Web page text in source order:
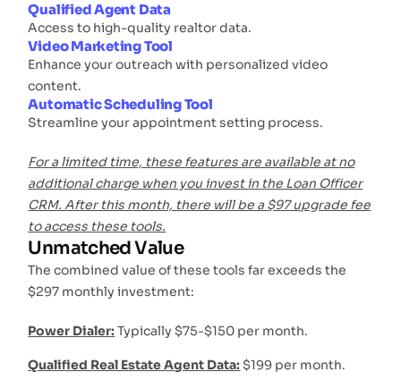
Qualified Agent Data
Access to high-quality realtor data.
Video Marketing Tool
Enhance your outreach with personalized video
content.
Automatic Scheduling Tool
Streamline your appointment setting process.
For a limited time, these features are available at no
additional charge when you invest in the Loan Officer
CRM. After this month, there will be a $97 upgrade fee
to access these tools.
Unmatched Value
The combined value of these tools far exceeds the
$297 monthly investment:
Power Dialer:Typically $75-$150 per month.
Qualified Real Estate Agent Data: $199 per month.